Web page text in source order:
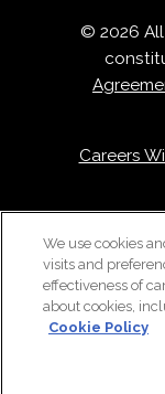
© 2026
Careers
We use cookies
visits and
effectiveness of
about cookies,
Cookie Policy